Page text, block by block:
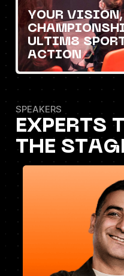
YOUR VISION,
ULTIM8
ACTION
SPEAKERS
EXPERTS
THE